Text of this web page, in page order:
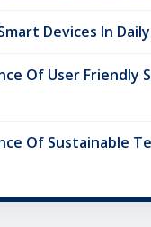
Devices In
Of User Friendly
Of Sustainable